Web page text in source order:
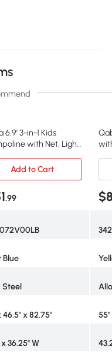
6.9' 3-in-1 Kids
with Net, Light
Add to Cart
.99
Blue
Steel
46.5" x 82.75"
x 36.25" W